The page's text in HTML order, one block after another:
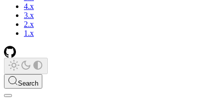
4.x
3.x
2.x
1.x
Search